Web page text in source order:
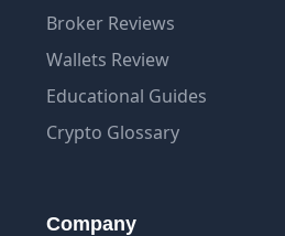
Broker Reviews
Wallets Review
Educational Guides
Crypto Glossary
Company